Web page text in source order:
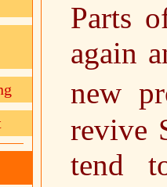
Parts
again
new
revive
tend